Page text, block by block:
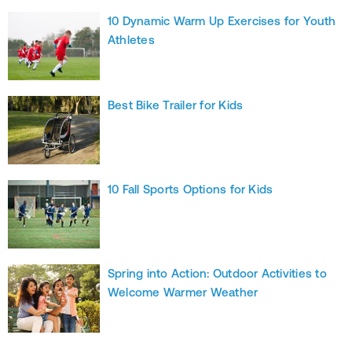
10 Dynamic Warm Up Exercises for Youth
Athletes
Best Bike Trailer for Kids
10 Fall Sports Options for Kids
Spring into Action: Outdoor Activities to
Welcome Warmer Weather